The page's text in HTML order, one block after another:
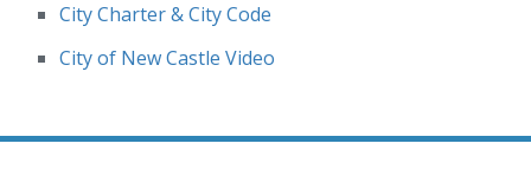
City Charter & City Code
City of New Castle Video